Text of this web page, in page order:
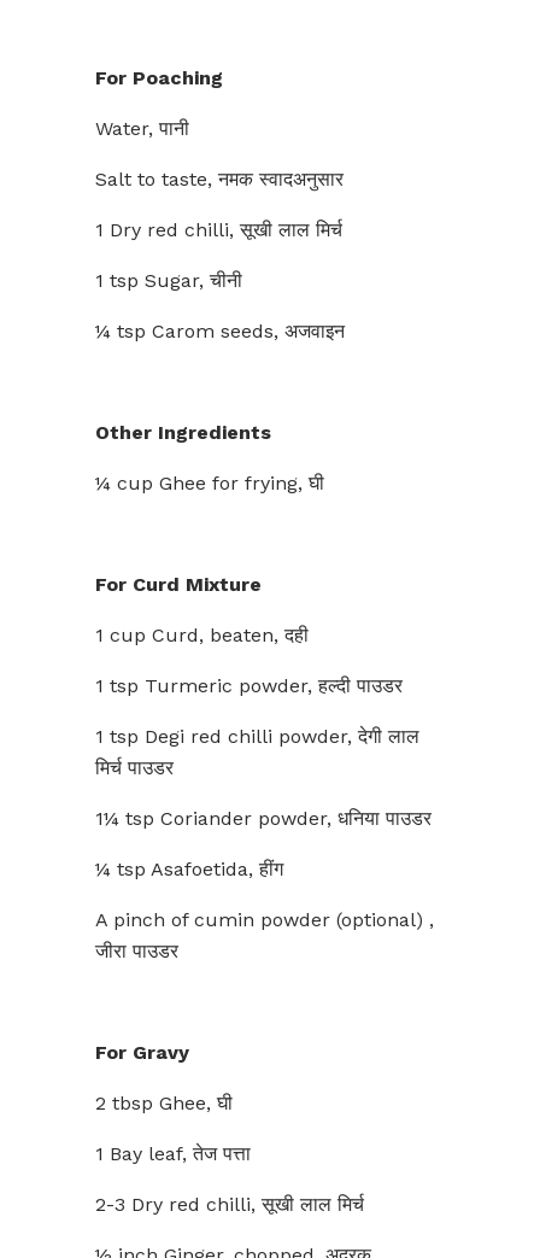
For Poaching
Water, पानी
Salt to taste, नमक स्वादअनुसार
1 Dry red chilli, सूखी लाल मिर्च
1 tsp Sugar, चीनी
¼ tsp Carom seeds, अजवाइन
Other Ingredients
¼ cup Ghee for frying, घी
For Curd Mixture
1 cup Curd, beaten, दही
1 tsp Turmeric powder, हल्दी पाउडर
1 tsp Degi red chilli powder, देगी लाल
मिर्च पाउडर
1¼ tsp Coriander powder, धनिया पाउडर
¼ tsp Asafoetida, हींग
A pinch of cumin powder (optional) ,
जीरा पाउडर
For Gravy
2 tbsp Ghee, घी
1 Bay leaf, तेज पत्ता
2-3 Dry red chilli, सूखी लाल मिर्च